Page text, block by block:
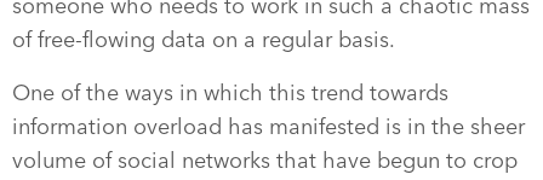
someone who needs to work in such a chaotic mass
of free-flowing data on a regular basis.
One of the ways in which this trend towards
information overload has manifested is in the sheer
volume of social networks that have begun to crop